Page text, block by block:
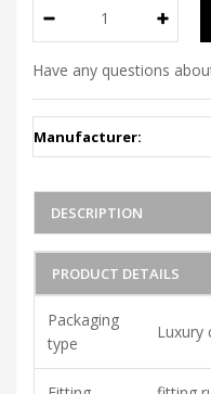
Have any questions
Manufacturer:
DESCRIPTION
PRODUCT DETAILS
Packaging
type
Luxury